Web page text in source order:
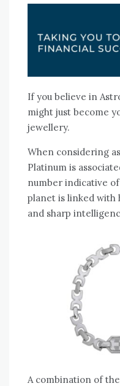
If you believe in
might just become
jewellery.
When considering
Platinum is
number indicative
planet is linked with
and sharp
A combination of